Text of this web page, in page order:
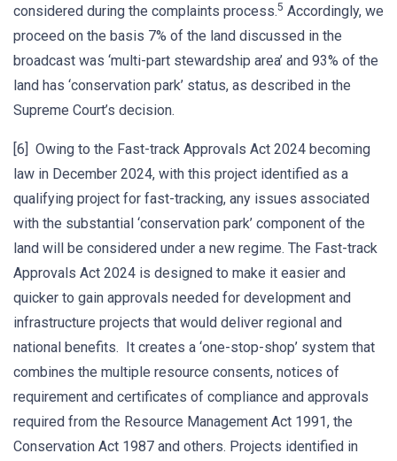
considered during the complaints process.5 Accordingly, we
proceed on the basis 7% of the land discussed in the
broadcast was ‘multi-part stewardship area’ and 93% of the
land has ‘conservation park’ status, as described in the
Supreme Court’s decision.
[6] Owing to the Fast-track Approvals Act 2024 becoming
law in December 2024, with this project identified as a
qualifying project for fast-tracking, any issues associated
with the substantial ‘conservation park’ component of the
land will be considered under a new regime. The Fast-track
Approvals Act 2024 is designed to make it easier and
quicker to gain approvals needed for development and
infrastructure projects that would deliver regional and
national benefits. It creates a ‘one-stop-shop’ system that
combines the multiple resource consents, notices of
requirement and certificates of compliance and approvals
required from the Resource Management Act 1991, the
Conservation Act 1987 and others. Projects identified in